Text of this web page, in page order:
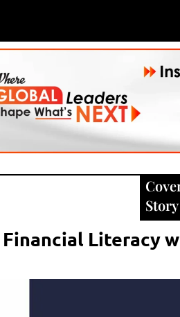
Story
Financial Literacy